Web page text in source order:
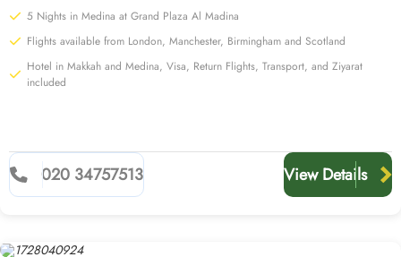
5 Nights in Medina at Grand Plaza Al Madina
Flights available from London, Manchester, Birmingham and Scotland
Hotel in Makkah and Medina, Visa, Return Flights, Transport, and Ziyarat
included
020 34757513 View Details